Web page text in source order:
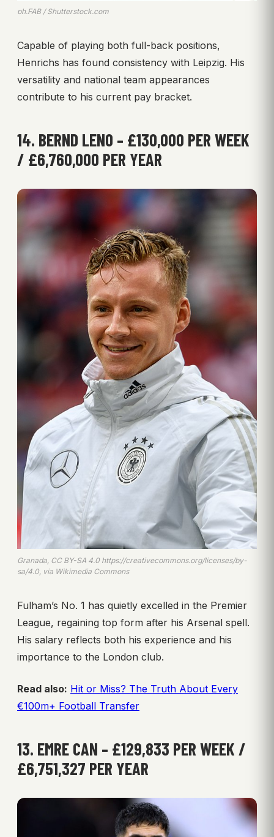
ph.FAB / Shutterstock.com
Capable of playing both full-back positions,
Henrichs has found consistency with Leipzig. His
versatility and national team appearances
contribute to his current pay bracket.
14. BERND LENO – £130,000 PER WEEK
/ £6,760,000 PER YEAR
Granada, CC BY-SA 4.0 https://creativecommons.org/licenses/by-
sa/4.0, via Wikimedia Commons
Fulham’s No. 1 has quietly excelled in the Premier
League, regaining top form after his Arsenal spell.
His salary reflects both his experience and his
importance to the London club.
Read also: Hit or Miss? The Truth About Every
€100m+ Football Transfer
13. EMRE CAN – £129,833 PER WEEK /
£6,751,327 PER YEAR